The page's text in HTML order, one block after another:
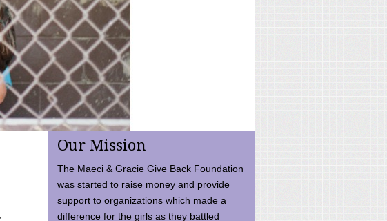
Our Mission
The Maeci & Gracie Give Back Foundation
was started to raise money and provide
support to organizations which made a
difference for the girls as they battled